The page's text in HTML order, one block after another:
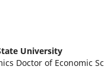
University
Doctor of Economic